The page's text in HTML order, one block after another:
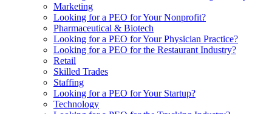
Marketing
Looking for a PEO for Your Nonprofit?
Pharmaceutical & Biotech
Looking for a PEO for Your Physician Practice?
Looking for a PEO for the Restaurant Industry?
Retail
Skilled Trades
Staffing
Looking for a PEO for Your Startup?
Technology